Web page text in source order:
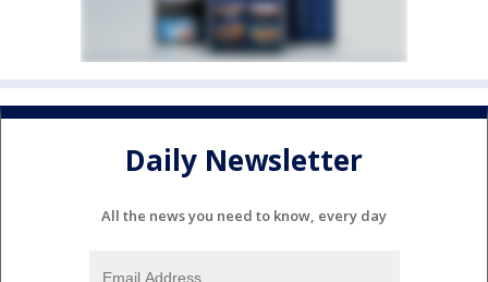
Daily Newsletter
All the news you need to know, every day